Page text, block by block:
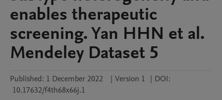
enables therapeutic
screening. Yan HHN et al.
Mendeley Dataset 5
Published: 1 December 2022 | Version 1 | DOI:
10.17632/f4th68x66j.1